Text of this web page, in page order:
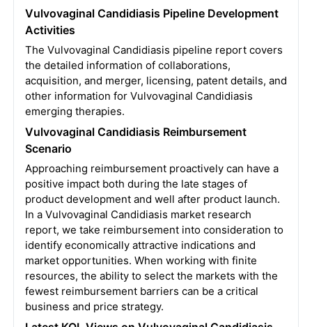
Vulvovaginal Candidiasis Pipeline Development
Activities
The Vulvovaginal Candidiasis pipeline report covers
the detailed information of collaborations,
acquisition, and merger, licensing, patent details, and
other information for Vulvovaginal Candidiasis
emerging therapies.
Vulvovaginal Candidiasis Reimbursement
Scenario
Approaching reimbursement proactively can have a
positive impact both during the late stages of
product development and well after product launch.
In a Vulvovaginal Candidiasis market research
report, we take reimbursement into consideration to
identify economically attractive indications and
market opportunities. When working with finite
resources, the ability to select the markets with the
fewest reimbursement barriers can be a critical
business and price strategy.